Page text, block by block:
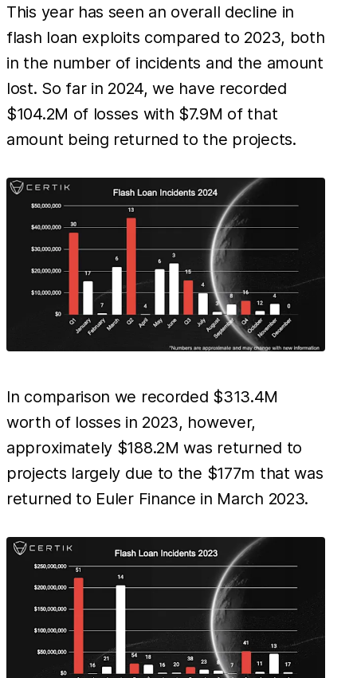
This year has seen an overall decline in
flash loan exploits compared to 2023, both
in the number of incidents and the amount
lost. So far in 2024, we have recorded
$104.2M of losses with $7.9M of that
amount being returned to the projects.
In comparison we recorded $313.4M
worth of losses in 2023, however,
approximately $188.2M was returned to
projects largely due to the $177m that was
returned to Euler Finance in March 2023.